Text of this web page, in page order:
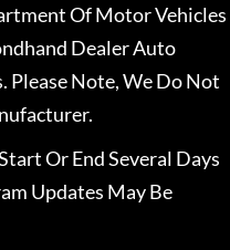
Of Motor Vehicles
Dealer Auto
Please Note, We Do Not
Or End Several Days
Updates May Be